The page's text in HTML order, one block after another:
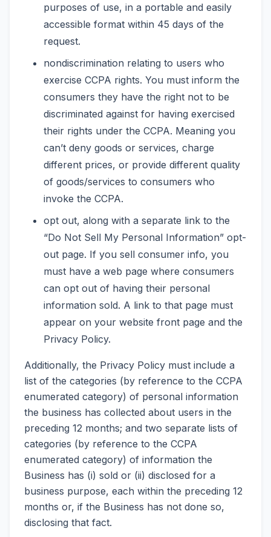
purposes of use, in a portable and easily
accessible format within 45 days of the
request.
nondiscrimination relating to users who
exercise CCPA rights. You must inform the
consumers they have the right not to be
discriminated against for having exercised
their rights under the CCPA. Meaning you
can’t deny goods or services, charge
different prices, or provide different quality
of goods/services to consumers who
invoke the CCPA.
opt out, along with a separate link to the
“Do Not Sell My Personal Information” opt-
out page. If you sell consumer info, you
must have a web page where consumers
can opt out of having their personal
information sold. A link to that page must
appear on your website front page and the
Privacy Policy.
Additionally, the Privacy Policy must include a
list of the categories (by reference to the CCPA
enumerated category) of personal information
the business has collected about users in the
preceding 12 months; and two separate lists of
categories (by reference to the CCPA
enumerated category) of information the
Business has (i) sold or (ii) disclosed for a
business purpose, each within the preceding 12
months or, if the Business has not done so,
disclosing that fact.